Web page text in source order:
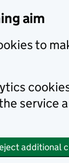
aim
to
service
additional